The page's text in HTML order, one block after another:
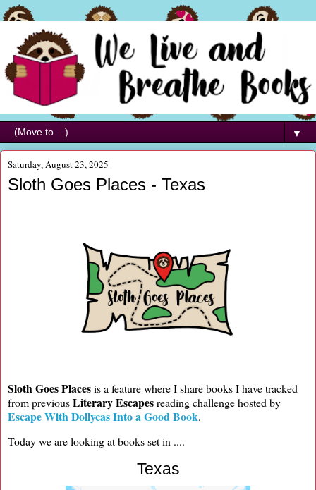
▼
Saturday, August 23, 2025
Sloth Goes Places - Texas
Sloth Goes Placesis a feature where I share books I have tracked
from previousLiterary Escapesreading challenge hosted by
Escape With Dollycas Into a Good Book.
Today we are looking at books set in ....
Texas